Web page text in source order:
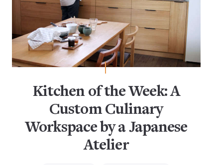
Kitchen of the Week: A
Custom Culinary
Workspace by a Japanese
Atelier